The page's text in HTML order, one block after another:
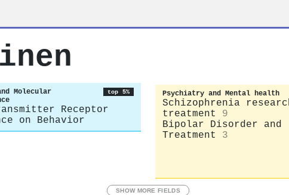
Molecular
top 5%
Receptor
on Behavior
Psychiatry and Mental health
Schizophrenia
treatment
9
Bipolar Disorder and
Treatment
3
SHOW MORE FIELDS